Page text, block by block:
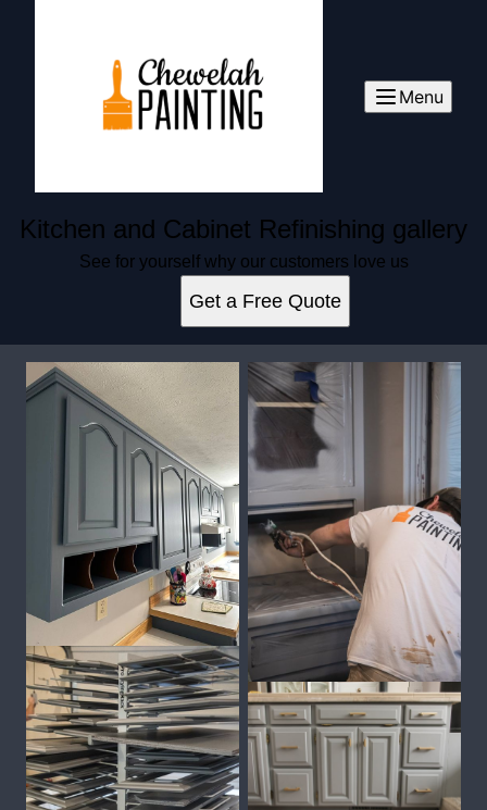
Menu
Kitchen and Cabinet Refinishing gallery
See for yourself why our customers love us
Get a Free Quote